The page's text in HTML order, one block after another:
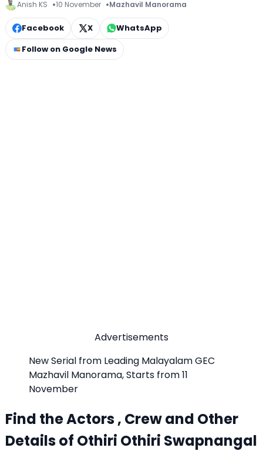
Anish KS 10 November Mazhavil Manorama
Facebook X
WhatsApp
Follow on Google News
Advertisements
New Serial from Leading Malayalam GEC
Mazhavil Manorama, Starts from 11
November
Find the Actors , Crew and Other
Details of Othiri Othiri Swapnangal